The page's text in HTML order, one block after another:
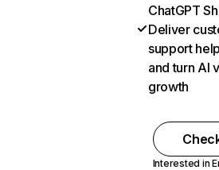
ChatGPT
Deliver
support
and turn AI
growth
Interested in